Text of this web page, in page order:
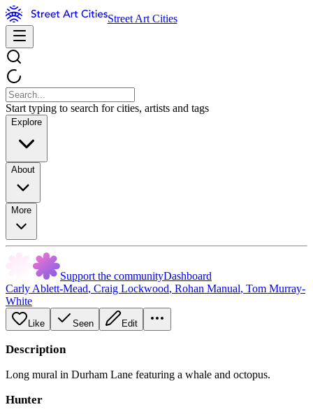
Street Art Cities
Start typing to search for cities, artists and tags
Explore
About
More
Support the communityDashboard
Carly Ablett-Mead, Craig Lockwood, Rohan Manual, Tom Murray-
White
Like Seen Edit
Description
Long mural in Durham Lane featuring a whale and octopus.
Hunter